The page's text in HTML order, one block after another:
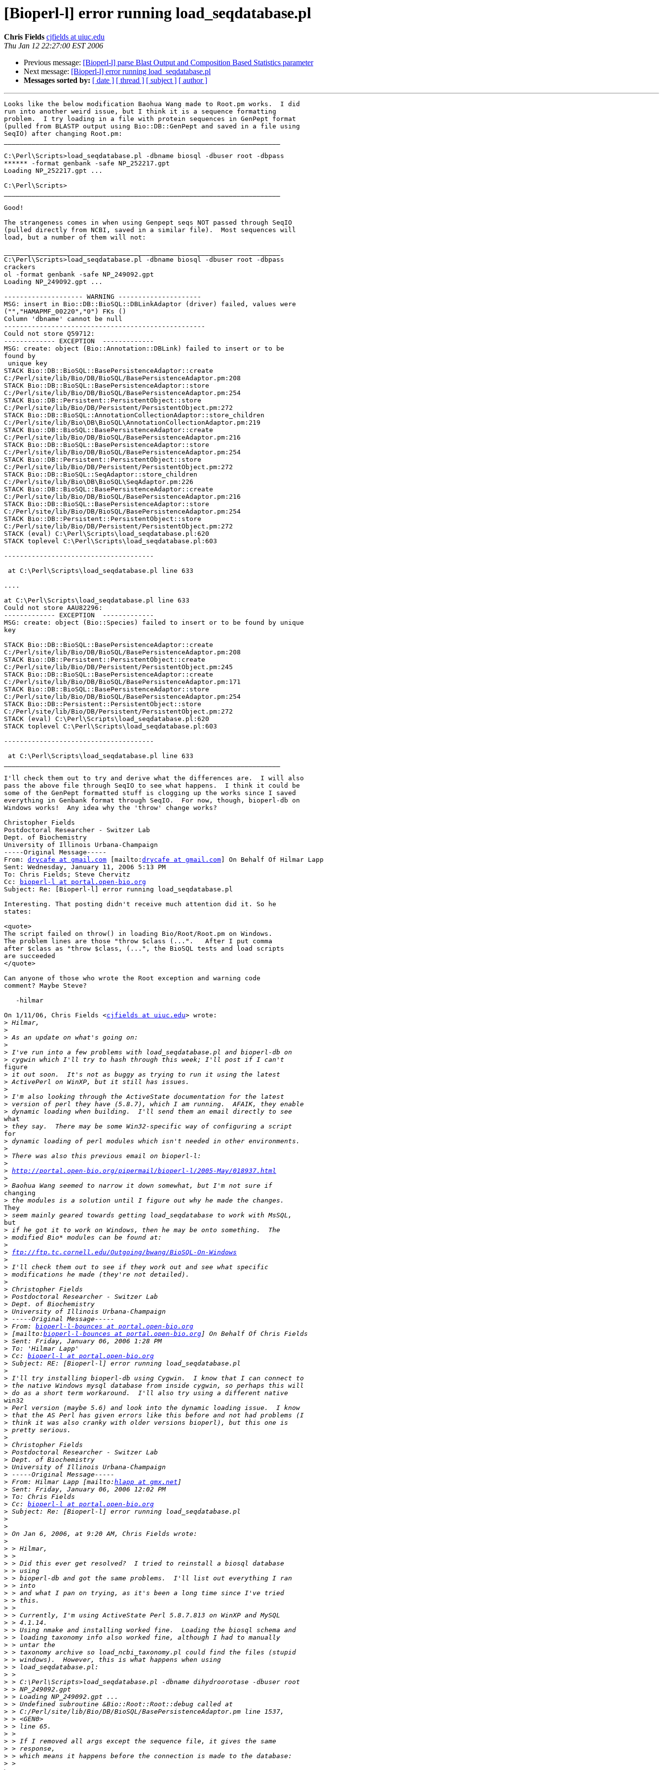
[Bioperl-l] error running load_seqdatabase.pl
Chris Fields cjfields at uiuc.edu
Thu Jan 12 22:27:00 EST 2006
Previous message: [Bioperl-l] parse Blast Output and Composition Based Statistics parameter
Next message: [Bioperl-l] error running load_seqdatabase.pl
Messages sorted by: [ date ] [ thread ] [ subject ] [ author ]
Looks like the below modification Baohua Wang made to Root.pm works.  I did
run into another weird issue, but I think it is a sequence formatting
problem.  I try loading in a file with protein sequences in GenPept format
(pulled from BLASTP output using Bio::DB::GenPept and saved in a file using
SeqIO) after changing Root.pm:
C:\Perl\Scripts>load_seqdatabase.pl -dbname biosql -dbuser root -dbpass
****** -format genbank -safe NP_252217.gpt
Loading NP_252217.gpt ...
C:\Perl\Scripts>
Good!
The strangeness comes in when using Genpept seqs NOT passed through SeqIO
(pulled directly from NCBI, saved in a similar file).  Most sequences will
load, but a number of them will not:
C:\Perl\Scripts>load_seqdatabase.pl -dbname biosql -dbuser root -dbpass
crackers
ol -format genbank -safe NP_249092.gpt
Loading NP_249092.gpt ...
-------------------- WARNING ---------------------
MSG: insert in Bio::DB::BioSQL::DBLinkAdaptor (driver) failed, values were
("","HAMAPMF_00220","0") FKs ()
Column 'dbname' cannot be null
---------------------------------------------------
Could not store Q59712:
------------- EXCEPTION  -------------
MSG: create: object (Bio::Annotation::DBLink) failed to insert or to be
found by
unique key
STACK Bio::DB::BioSQL::BasePersistenceAdaptor::create
C:/Perl/site/lib/Bio/DB/BioSQL/BasePersistenceAdaptor.pm:208
STACK Bio::DB::BioSQL::BasePersistenceAdaptor::store
C:/Perl/site/lib/Bio/DB/BioSQL/BasePersistenceAdaptor.pm:254
STACK Bio::DB::Persistent::PersistentObject::store
C:/Perl/site/lib/Bio/DB/Persistent/PersistentObject.pm:272
STACK Bio::DB::BioSQL::AnnotationCollectionAdaptor::store_children
C:/Perl/site/lib/Bio\DB\BioSQL\AnnotationCollectionAdaptor.pm:219
STACK Bio::DB::BioSQL::BasePersistenceAdaptor::create
C:/Perl/site/lib/Bio/DB/BioSQL/BasePersistenceAdaptor.pm:216
STACK Bio::DB::BioSQL::BasePersistenceAdaptor::store
C:/Perl/site/lib/Bio/DB/BioSQL/BasePersistenceAdaptor.pm:254
STACK Bio::DB::Persistent::PersistentObject::store
C:/Perl/site/lib/Bio/DB/Persistent/PersistentObject.pm:272
STACK Bio::DB::BioSQL::SeqAdaptor::store_children
C:/Perl/site/lib/Bio\DB\BioSQL\SeqAdaptor.pm:226
STACK Bio::DB::BioSQL::BasePersistenceAdaptor::create
C:/Perl/site/lib/Bio/DB/BioSQL/BasePersistenceAdaptor.pm:216
STACK Bio::DB::BioSQL::BasePersistenceAdaptor::store
C:/Perl/site/lib/Bio/DB/BioSQL/BasePersistenceAdaptor.pm:254
STACK Bio::DB::Persistent::PersistentObject::store
C:/Perl/site/lib/Bio/DB/Persistent/PersistentObject.pm:272
STACK (eval) C:\Perl\Scripts\load_seqdatabase.pl:620
STACK toplevel C:\Perl\Scripts\load_seqdatabase.pl:603
--------------------------------------
at C:\Perl\Scripts\load_seqdatabase.pl line 633
....
at C:\Perl\Scripts\load_seqdatabase.pl line 633
Could not store AAU82296:
------------- EXCEPTION  -------------
MSG: create: object (Bio::Species) failed to insert or to be found by unique
key
STACK Bio::DB::BioSQL::BasePersistenceAdaptor::create
C:/Perl/site/lib/Bio/DB/BioSQL/BasePersistenceAdaptor.pm:208
STACK Bio::DB::Persistent::PersistentObject::create
C:/Perl/site/lib/Bio/DB/Persistent/PersistentObject.pm:245
STACK Bio::DB::BioSQL::BasePersistenceAdaptor::create
C:/Perl/site/lib/Bio/DB/BioSQL/BasePersistenceAdaptor.pm:171
STACK Bio::DB::BioSQL::BasePersistenceAdaptor::store
C:/Perl/site/lib/Bio/DB/BioSQL/BasePersistenceAdaptor.pm:254
STACK Bio::DB::Persistent::PersistentObject::store
C:/Perl/site/lib/Bio/DB/Persistent/PersistentObject.pm:272
STACK (eval) C:\Perl\Scripts\load_seqdatabase.pl:620
STACK toplevel C:\Perl\Scripts\load_seqdatabase.pl:603
--------------------------------------
at C:\Perl\Scripts\load_seqdatabase.pl line 633
I'll check them out to try and derive what the differences are.  I will also
pass the above file through SeqIO to see what happens.  I think it could be
some of the GenPept formatted stuff is clogging up the works since I saved
everything in Genbank format through SeqIO.  For now, though, bioperl-db on
Windows works!  Any idea why the 'throw' change works?
Christopher Fields
Postdoctoral Researcher - Switzer Lab
Dept. of Biochemistry
University of Illinois Urbana-Champaign
-----Original Message-----
From: drycafe at gmail.com [mailto: drycafe at gmail.com ] On Behalf Of Hilmar Lapp
Sent: Wednesday, January 11, 2006 5:13 PM
To: Chris Fields; Steve Chervitz
Cc:
bioperl-l at portal.open-bio.org
Subject: Re: [Bioperl-l] error running load_seqdatabase.pl
Interesting. That posting didn't receive much attention did it. So he
states:
<quote>
The script failed on throw() in loading Bio/Root/Root.pm on Windows.
The problem lines are those "throw $class (...".   After I put comma
after $class as "throw $class, (...", the BioSQL tests and load scripts
are succeeded
</quote>
Can anyone of those who wrote the Root exception and warning code
comment? Maybe Steve?
   -hilmar
On 1/11/06, Chris Fields <cjfields at uiuc.edu> wrote:
>
>
>
>
>
>
figure
>
>
>
>
>
>
what
>
for
>
>
>
>
> http://portal.open-bio.org/pipermail/bioperl-l/2005-May/018937.html
>
>
changing
>
They
>
but
>
>
>
> ftp://ftp.tc.cornell.edu/Outgoing/bwang/BioSQL-On-Windows
>
>
>
>
>
>
>
>
>
> From: bioperl-l-bounces at portal.open-bio.org
> [mailto: bioperl-l-bounces at portal.open-bio.org
>
>
> Cc: bioperl-l at portal.open-bio.org
>
>
>
>
>
win32
>
>
>
>
>
>
>
>
>
>
> From: Hilmar Lapp [mailto: hlapp at gmx.net
>
>
> Cc: bioperl-l at portal.open-bio.org
>
>
>
>
>
>
>
>
>
>
>
>
>
>
>
>
>
>
>
>
>
>
>
>
>
>
>
>
>
>
>
>
>
>
>